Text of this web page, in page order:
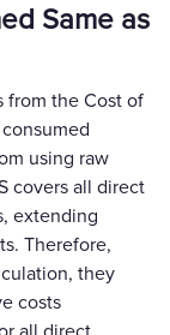
Same as
from the Cost of
using raw
covers all direct
extending
Therefore,
they
costs